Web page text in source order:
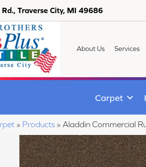
Traverse City, MI 49686
About Us Services
Carpet
» Products » Aladdin Commercial